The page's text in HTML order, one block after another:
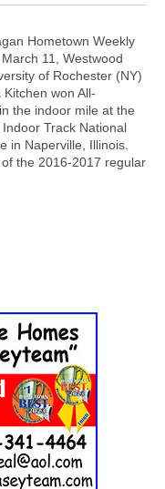
Hometown Weekly
11, Westwood
of Rochester (NY)
won All-
the indoor mile at the
Indoor Track National
in Naperville, Illinois.
the 2016-2017 regular